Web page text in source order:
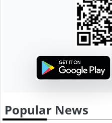
Popular News